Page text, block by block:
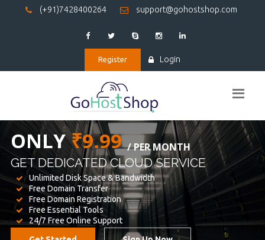
(+91)7428400264 support@gohostshop.com
Register Login
BEST WEBHOSTING
WE PROVIDED FOR YOUR WEBSITE
Unlimited Disk Space & Bandwidth
Free Domain Transfer
Free Domain Registration
Free Essential Tools
24/7 Free Online Support
Get Started Sign Up Now